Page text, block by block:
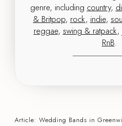
genre, including country,
& Britpop, rock, indie,
reggae, swing & ratpack,
RnB.
Article: Wedding Bands in